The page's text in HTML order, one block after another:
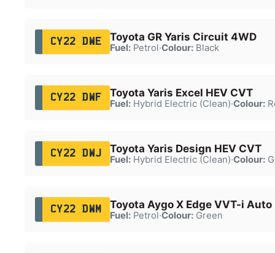
CY22 DWE Toyota GR Yaris Circuit 4WD
Fuel:Petrol·Colour:Black
CY22 DWF Toyota Yaris Excel HEV CVT
Fuel:Hybrid Electric (Clean)·Colour:
CY22 DWJ Toyota Yaris Design HEV CVT
Fuel:Hybrid Electric (Clean)·Colour:
CY22 DWM Toyota Aygo X Edge VVT-i Auto
Fuel:Petrol·Colour:Green